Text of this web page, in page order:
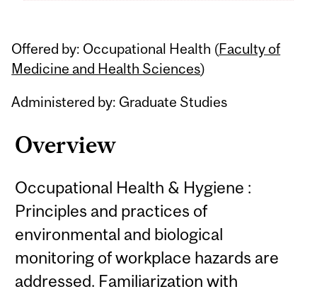
Offered by: Occupational Health (Faculty of
Medicine and Health Sciences)
Administered by: Graduate Studies
Overview
Occupational Health & Hygiene :
Principles and practices of
environmental and biological
monitoring of workplace hazards are
addressed. Familiarization with